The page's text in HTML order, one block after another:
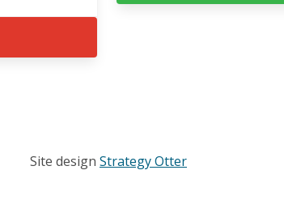
Site design Strategy Otter